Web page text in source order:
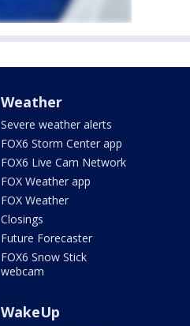
Weather
Severe weather alerts
FOX6 Storm Center app
FOX6 Live Cam Network
FOX Weather app
FOX Weather
Closings
Future Forecaster
FOX6 Snow Stick
webcam
WakeUp